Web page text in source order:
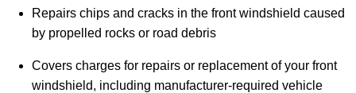
Repairs chips and cracks in the front windshield caused
by propelled rocks or road debris
Covers charges for repairs or replacement of your front
windshield, including manufacturer-required vehicle